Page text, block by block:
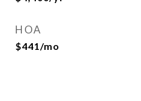
HOA
$441/mo